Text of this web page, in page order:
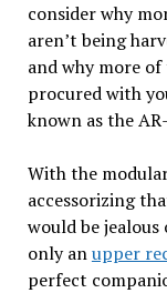
consider why
aren’t being
and why more
procured with
known as the
With the
accessorizing
would be
only anupper
perfect